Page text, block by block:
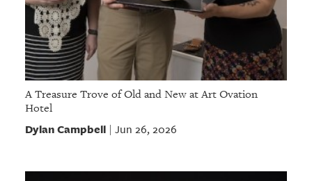
A Treasure Trove of Old and New at Art Ovation
Hotel
Dylan Campbell| Jun 26, 2026